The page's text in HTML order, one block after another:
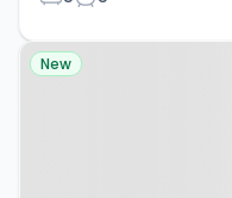
Property at
New